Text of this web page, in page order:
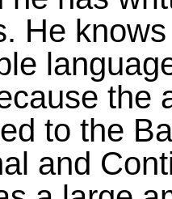
He
the
to the
and